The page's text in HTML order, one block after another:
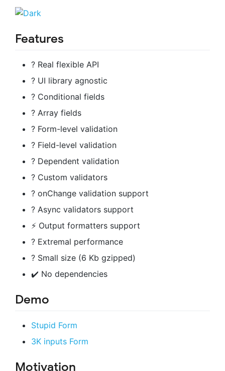
Features
? Real flexible API
? UI library agnostic
? Conditional fields
? Array fields
? Form-level validation
? Field-level validation
? Dependent validation
? Custom validators
? onChange validation support
? Async validators support
⚡️ Output formatters support
? Extremal performance
? Small size (6 Kb gzipped)
✔️ No dependencies
Demo
Stupid Form
3K inputs Form
Motivation